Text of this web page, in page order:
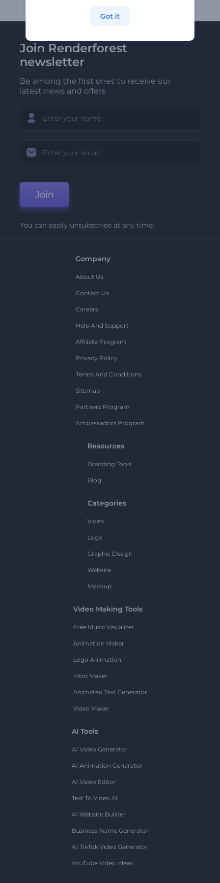
Join Renderforest
newsletter
Be among the first ones to receive our
latest news and offers
Join
You can easily unsubscribe at any time.
Company
About Us
Contact Us
Careers
Help And Support
Affiliate Program
Privacy Policy
Terms And Conditions
Sitemap
Partners Program
Ambassadors Program
Resources
Branding Tools
Blog
Categories
Video
Logo
Graphic Design
Website
Mockup
Video Making Tools
Free Music Visualizer
Animation Maker
Logo Animation
Intro Maker
Animated Text Generator
Video Maker
AI Tools
AI Video Generator
AI Animation Generator
AI Video Editor
Text To Video AI
AI Website Builder
Business Name Generator
AI TikTok Video Generator
YouTube Video Ideas
Got it